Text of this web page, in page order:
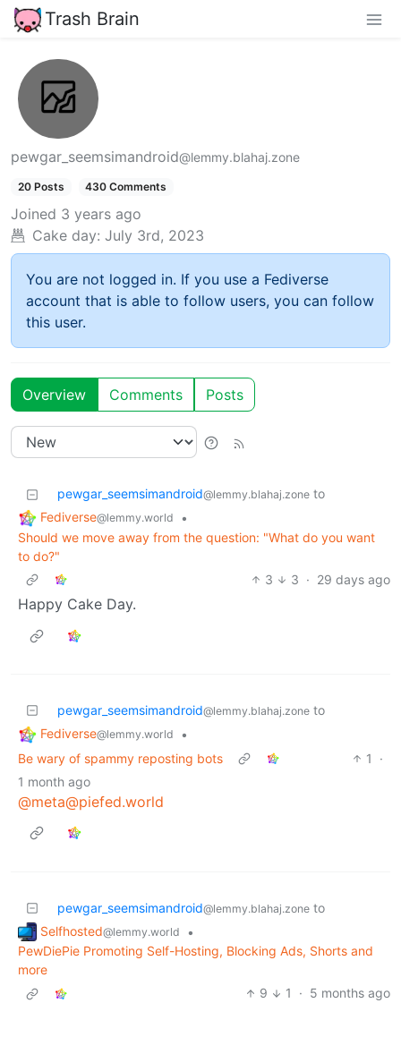
Trash Brain
pewgar_seemsimandroid@lemmy.blahaj.zone
20 Posts 430 Comments
Joined 3 years ago
Cake day: July 3rd, 2023
You are not logged in. If you use a Fediverse
account that is able to follow users, you can follow
this user.
Overview Comments Posts
pewgar_seemsimandroid@lemmy.blahaj.zone to
Fediverse@lemmy.world
•
Should we move away from the question: "What do you want
to do?"
3
3 · 29 days ago
Happy Cake Day.
pewgar_seemsimandroid@lemmy.blahaj.zone to
Fediverse@lemmy.world
•
Be wary of spammy reposting bots
1
·
1 month ago
@meta@piefed.world
pewgar_seemsimandroid@lemmy.blahaj.zone to
Selfhosted@lemmy.world
•
PewDiePie Promoting Self-Hosting, Blocking Ads, Shorts and
more
9
1 · 5 months ago